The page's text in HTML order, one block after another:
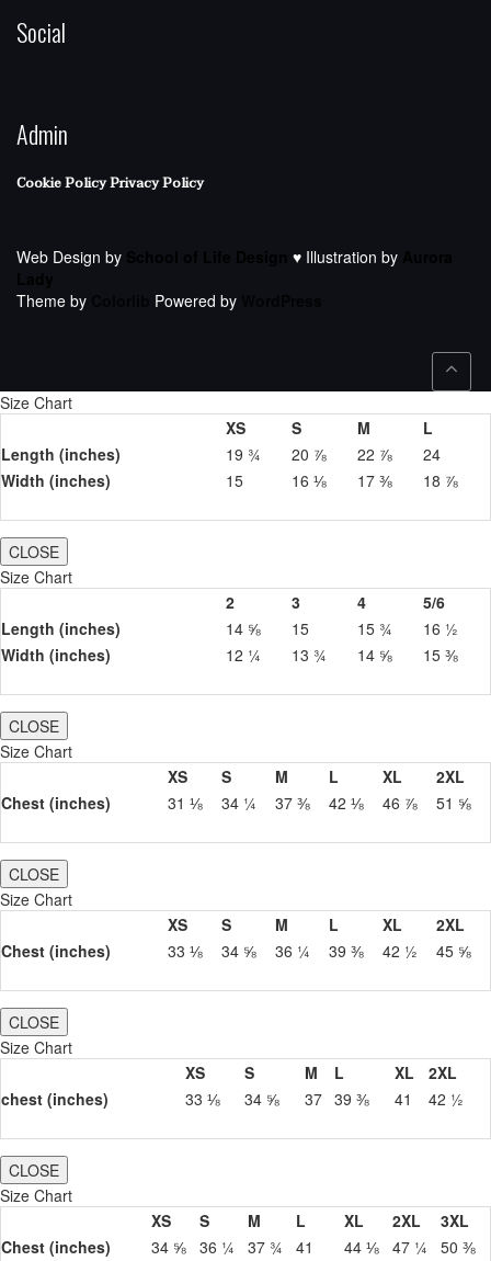
Social
Admin
Cookie PolicyPrivacy Policy
Web Design by ♥ Illustration by
Theme by
Powered by
Size Chart
XS
S M
L
Length (inches)
19 ¾ 20 ⅞ 22 ⅞
24
Width (inches)
15 16 ⅛ 17 ⅜ 18 ⅞
CLOSE
Size Chart
2
3 4
5/6
Length (inches)
14 ⅝ 15 15 ¾
16 ½
Width (inches)
12 ¼ 13 ¾ 14 ⅝ 15 ⅜
CLOSE
Size Chart
XS
S M L XL
2XL
Chest (inches)
31 ⅛ 34 ¼ 37 ⅜ 42 ⅛ 46 ⅞ 51 ⅝
CLOSE
Size Chart
XS
S M L XL
2XL
Chest (inches)
33 ⅛ 34 ⅝ 36 ¼ 39 ⅜ 42 ½ 45 ⅝
CLOSE
Size Chart
XS
S M L XL
2XL
chest (inches)
33 ⅛ 34 ⅝ 37 39 ⅜ 41 42 ½
CLOSE
Size Chart
XS
S M L XL 2XL
3XL
Chest (inches)
34 ⅝ 36 ¼ 37 ¾ 41 44 ⅛ 47 ¼
50 ⅜